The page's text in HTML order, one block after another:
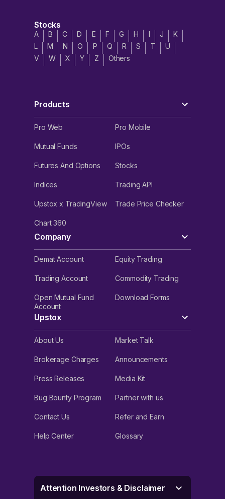
Stocks
A B C D E F G H I J
K
L
M N O P Q R S T
U
V
W X Y Z Others
Products
Pro Web Pro Mobile
Mutual Funds IPOs
Futures And Options Stocks
Indices Trading API
Upstox x TradingView Trade Price Checker
Chart 360
Company
Demat Account Equity Trading
Trading Account Commodity Trading
Open Mutual Fund
Account
Download Forms
Upstox
About Us Market Talk
Brokerage Charges Announcements
Press Releases Media Kit
Bug Bounty Program Partner with us
Contact Us Refer and Earn
Help Center Glossary
Attention Investors & Disclaimer